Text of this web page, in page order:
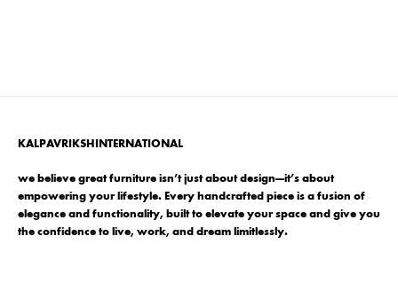
KALPAVRIKSHINTERNATIONAL
we believe great furniture isn’t just about design—it’s about
empowering your lifestyle. Every handcrafted piece is a fusion of
elegance and functionality, built to elevate your space and give you
the confidence to live, work, and dream limitlessly.